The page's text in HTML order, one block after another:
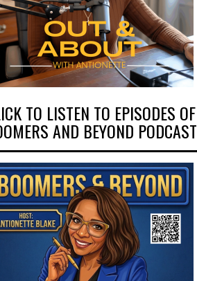
TO LISTEN TO EPISODES OF
AND BEYOND PODCAST